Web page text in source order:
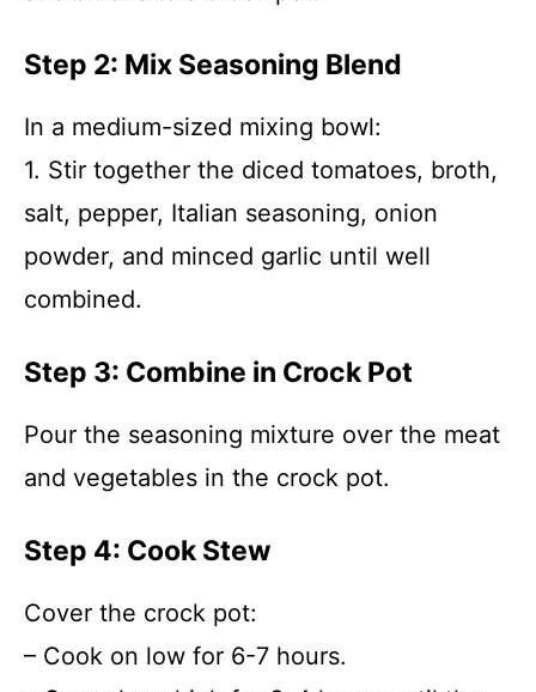
Step 2: Mix Seasoning Blend
In a medium-sized mixing bowl:
1. Stir together the diced tomatoes, broth,
salt, pepper, Italian seasoning, onion
powder, and minced garlic until well
combined.
Step 3: Combine in Crock Pot
Pour the seasoning mixture over the meat
and vegetables in the crock pot.
Step 4: Cook Stew
Cover the crock pot:
– Cook on low for 6-7 hours.